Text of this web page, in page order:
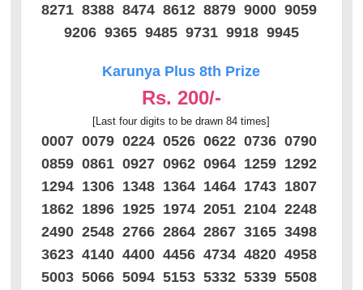
8271 8388 8474 8612 8879 9000 9059
9206 9365 9485 9731 9918 9945
Karunya Plus 8th Prize
Rs. 200/-
[Last four digits to be drawn 84 times]
0007 0079 0224 0526 0622 0736 0790
0859 0861 0927 0962 0964 1259 1292
1294 1306 1348 1364 1464 1743 1807
1862 1896 1925 1974 2051 2104 2248
2490 2548 2766 2864 2867 3165 3498
3623 4140 4400 4456 4734 4820 4958
5003 5066 5094 5153 5332 5339 5508